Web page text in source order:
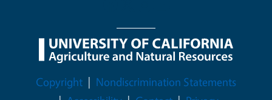
Legal Menu
Copyright
Nondiscrimination Statements